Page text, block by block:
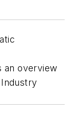
an overview